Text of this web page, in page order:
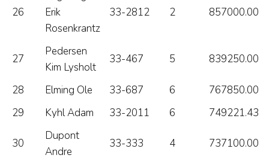
26
Erik
Rosenkrantz
33-2812 2 857000.00
27
Pedersen
Kim Lysholt
33-467 5 839250.00
28 Elming Ole 33-687 6
767850.00
29
Kyhl Adam 33-2011 6 749221.43
30
Dupont
Andre
33-333 4 737100.00